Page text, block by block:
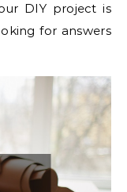
DIY project is
for answers